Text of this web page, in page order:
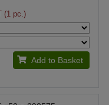
(1 pc.)
Add to Basket